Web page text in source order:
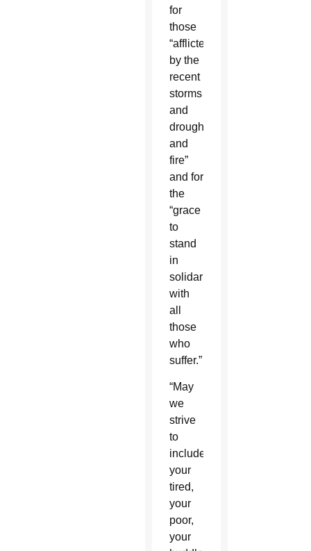
for
those
“afflicted
by the
recent
storms
and
drought
and
fire”
and for
the
“grace
to
stand
in
solidarity
with
all
those
who
suffer.”
“May
we
strive
to
include
your
tired,
your
poor,
your